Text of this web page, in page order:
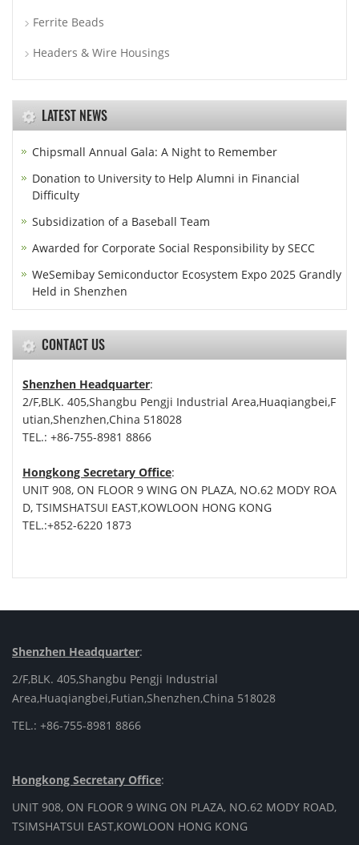
Ferrite Beads
Headers & Wire Housings
LATEST NEWS
Chipsmall Annual Gala: A Night to Remember
Donation to University to Help Alumni in Financial
Difficulty
Subsidization of a Baseball Team
Awarded for Corporate Social Responsibility by SECC
WeSemibay Semiconductor Ecosystem Expo 2025 Grandly
Held in Shenzhen
CONTACT US
Shenzhen Headquarter:
2/F,BLK. 405,Shangbu Pengji Industrial Area,Huaqiangbei,F
utian,Shenzhen,China 518028
TEL.: +86-755-8981 8866
Hongkong Secretary Office:
UNIT 908, ON FLOOR 9 WING ON PLAZA, NO.62 MODY ROA
D, TSIMSHATSUI EAST,KOWLOON HONG KONG
TEL.:+852-6220 1873
Shenzhen Headquarter:
2/F,BLK. 405,Shangbu Pengji Industrial
Area,Huaqiangbei,Futian,Shenzhen,China 518028
TEL.: +86-755-8981 8866
Hongkong Secretary Office:
UNIT 908, ON FLOOR 9 WING ON PLAZA, NO.62 MODY ROAD,
TSIMSHATSUI EAST,KOWLOON HONG KONG